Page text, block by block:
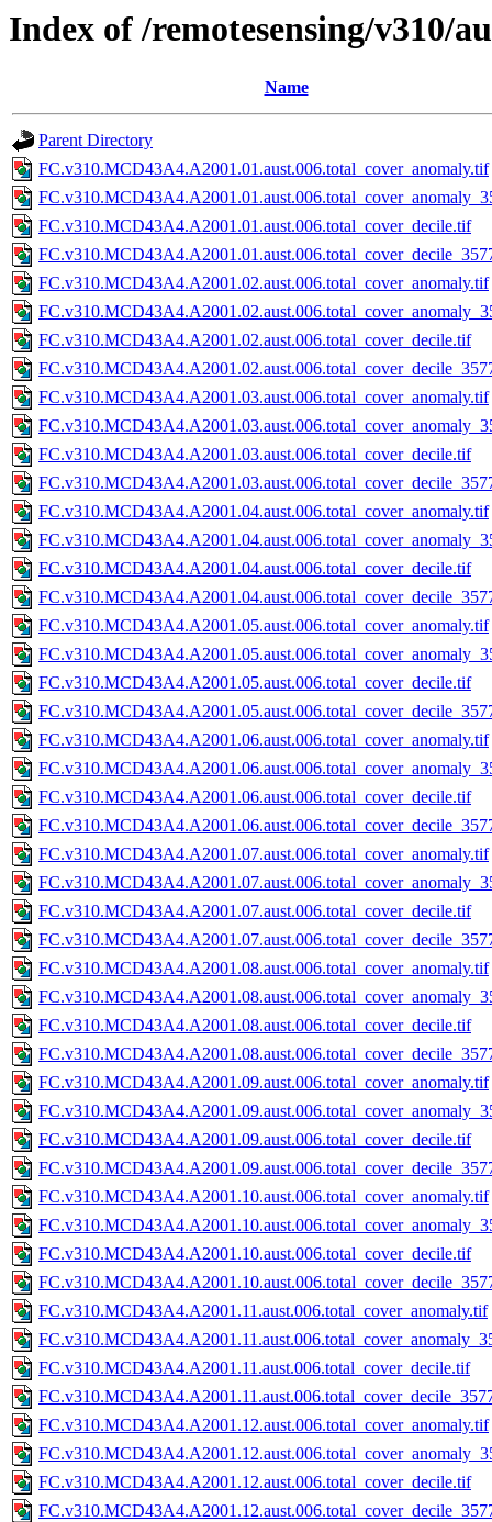
Index of /remotesensing/v310/
Name
Parent Directory
FC.v310.MCD43A4.A2001.01.aust.006.total_cover_anomaly.tif
FC.v310.MCD43A4.A2001.01.aust.006.total_cover_decile.tif
FC.v310.MCD43A4.A2001.02.aust.006.total_cover_anomaly.tif
FC.v310.MCD43A4.A2001.02.aust.006.total_cover_decile.tif
FC.v310.MCD43A4.A2001.03.aust.006.total_cover_anomaly.tif
FC.v310.MCD43A4.A2001.03.aust.006.total_cover_decile.tif
FC.v310.MCD43A4.A2001.04.aust.006.total_cover_anomaly.tif
FC.v310.MCD43A4.A2001.04.aust.006.total_cover_decile.tif
FC.v310.MCD43A4.A2001.05.aust.006.total_cover_anomaly.tif
FC.v310.MCD43A4.A2001.05.aust.006.total_cover_decile.tif
FC.v310.MCD43A4.A2001.06.aust.006.total_cover_anomaly.tif
FC.v310.MCD43A4.A2001.06.aust.006.total_cover_decile.tif
FC.v310.MCD43A4.A2001.07.aust.006.total_cover_anomaly.tif
FC.v310.MCD43A4.A2001.07.aust.006.total_cover_decile.tif
FC.v310.MCD43A4.A2001.08.aust.006.total_cover_anomaly.tif
FC.v310.MCD43A4.A2001.08.aust.006.total_cover_decile.tif
FC.v310.MCD43A4.A2001.09.aust.006.total_cover_anomaly.tif
FC.v310.MCD43A4.A2001.09.aust.006.total_cover_decile.tif
FC.v310.MCD43A4.A2001.10.aust.006.total_cover_anomaly.tif
FC.v310.MCD43A4.A2001.10.aust.006.total_cover_decile.tif
FC.v310.MCD43A4.A2001.11.aust.006.total_cover_anomaly.tif
FC.v310.MCD43A4.A2001.11.aust.006.total_cover_decile.tif
FC.v310.MCD43A4.A2001.12.aust.006.total_cover_anomaly.tif
FC.v310.MCD43A4.A2001.12.aust.006.total_cover_decile.tif